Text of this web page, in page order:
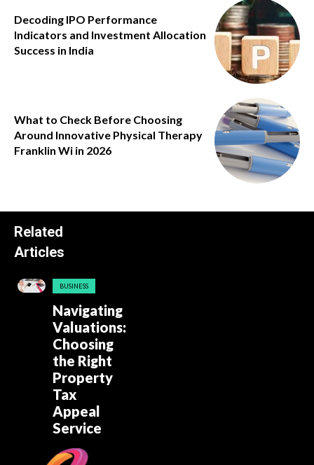
Decoding IPO Performance
Indicators and Investment Allocation
Success in India
What to Check Before Choosing
Around Innovative Physical Therapy
Franklin Wi in 2026
Related
Articles
BUSINESS
Navigating
Valuations:
Choosing
the Right
Property
Tax
Appeal
Service